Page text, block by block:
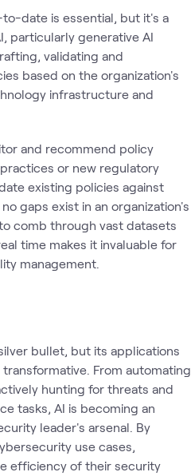
date is essential, but it's a
particularly generative AI
validating and
based on the organization's
infrastructure and
and recommend policy
or new regulatory
existing policies against
gaps exist in an organization's
comb through vast datasets
time makes it invaluable for
management.
bullet, but its applications
From automating
hunting for threats and
tasks, AI is becoming an
leader's arsenal. By
use cases,
efficiency of their security